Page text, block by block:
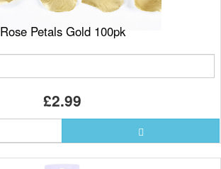
Rose Petals Gold 100pk
£2.99